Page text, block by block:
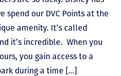
spend our DVC Points at the
amenity. It’s called
it’s incredible. When you
you gain access to a
during a time […]